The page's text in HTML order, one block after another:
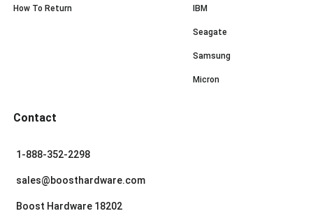
How To Return IBM
Seagate
Samsung
Micron
Contact
1-888-352-2298
sales@boosthardware.com
Boost Hardware 18202